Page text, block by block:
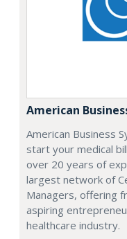
American
American Business
start your medical
over 20 years of
largest network of
Managers, offering
aspiring
healthcare industry.